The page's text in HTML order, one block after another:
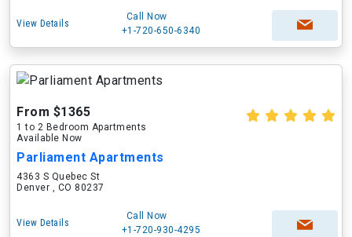
View Details
Call Now
+1-720-650-6340
From $1365
1 to 2 Bedroom Apartments
Available Now
Parliament Apartments
4363 S Quebec St
Denver , CO 80237
View Details
Call Now
+1-720-930-4295